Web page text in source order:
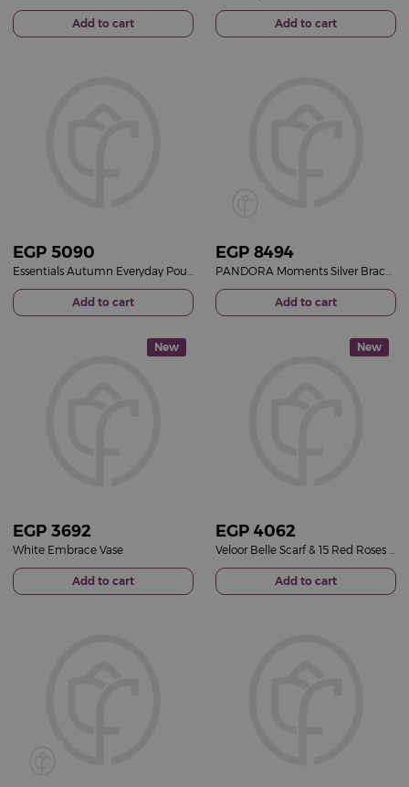
Add to cart Add to cart
EGP 5090
Add to cart
EGP 8494
Add to cart
New
EGP 3692
White Embrace Vase
Add to cart
New
EGP 4062
Add to cart